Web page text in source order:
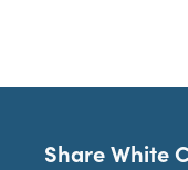
Share White